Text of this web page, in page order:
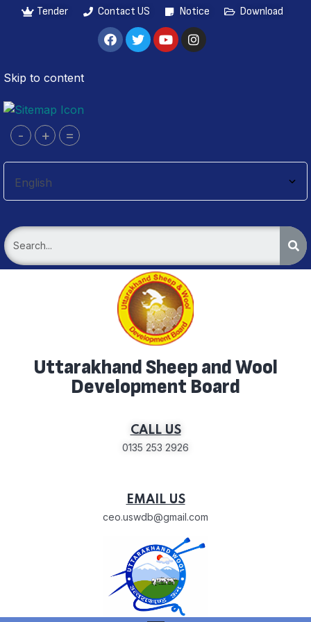
Tender Contact US Notice Download
Skip to content
- + =
Uttarakhand Sheep and Wool
Development Board
CALL US
0135 253 2926
EMAIL US
ceo.uswdb@gmail.com